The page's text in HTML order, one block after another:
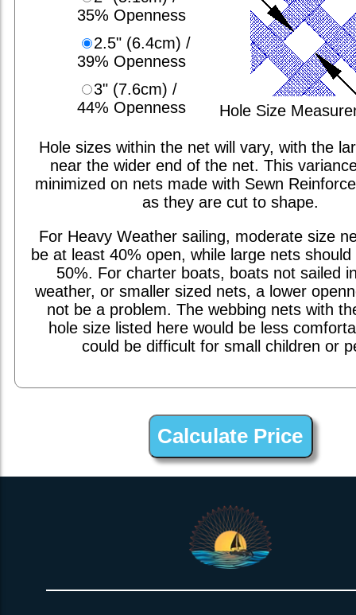
35% Openness
2.5" (6.4cm) /
39% Openness
3" (7.6cm) /
44% Openness
Hole Size
Hole sizes within the net will vary, with the
near the wider end of the net. This
minimized on nets made with Sewn
as they are cut to shape.
For Heavy Weather sailing, moderate size
be at least 40% open, while large nets
50%. For charter boats, boats not sailed
weather, or smaller sized nets, a lower
not be a problem. The webbing nets with
hole size listed here would be less
could be difficult for small children or